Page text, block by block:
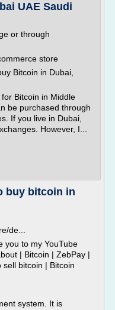
UAE Saudi
or through
store
Bitcoin in Dubai,
Bitcoin in Middle
be purchased through
If you live in Dubai,
However, I...
buy bitcoin in
de...
you to my YouTube
| Bitcoin | ZebPay |
bitcoin | Bitcoin
system. It is